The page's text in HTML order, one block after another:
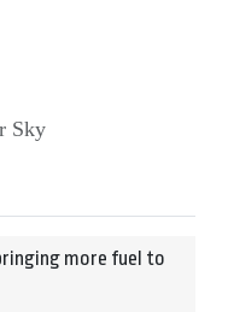
Sky
more fuel to